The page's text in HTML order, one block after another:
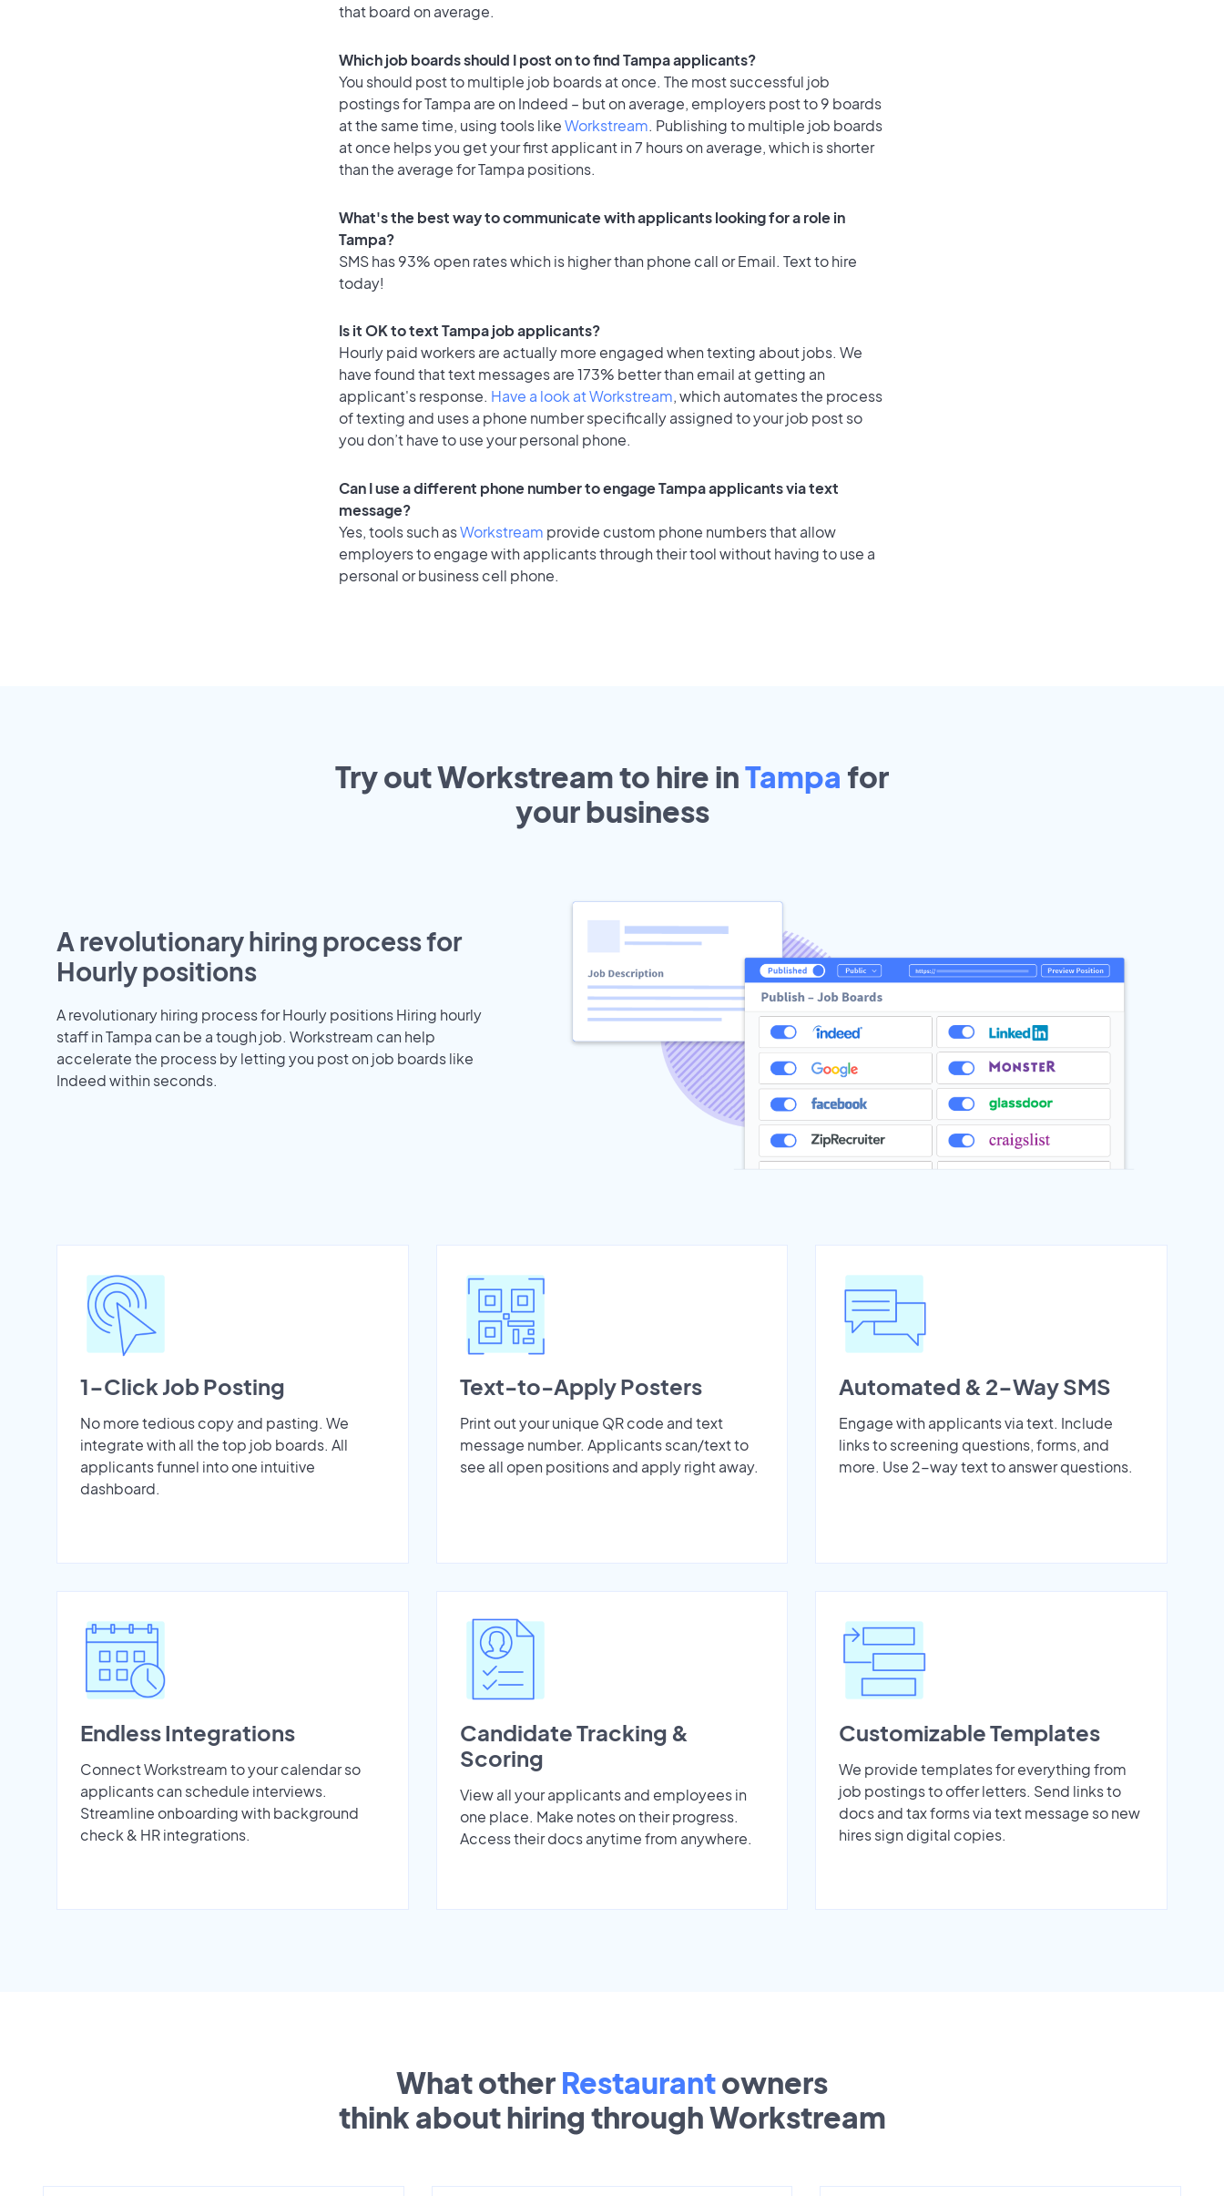
that board on average.
Which job boards should I post on to find Tampa applicants?
You should post to multiple job boards at once. The most successful job
postings for Tampa are on Indeed – but on average, employers post to 9 boards
at the same time, using tools likeWorkstream. Publishing to multiple job boards
at once helps you get your first applicant in 7 hours on average, which is shorter
than the average for Tampa positions.
What's the best way to communicate with applicants looking for a role in
Tampa?
SMS has 93% open rates which is higher than phone call or Email. Text to hire
today!
Is it OK to text Tampa job applicants?
Hourly paid workers are actually more engaged when texting about jobs. We
have found that text messages are 173% better than email at getting an
applicant's response. Have a look at Workstream, which automates the process
of texting and uses a phone number specifically assigned to your job post so
you don’t have to use your personal phone.
Can I use a different phone number to engage Tampa applicants via text
message?
Yes, tools such asWorkstream provide custom phone numbers that allow
employers to engage with applicants through their tool without having to use a
personal or business cell phone.
Try out Workstream to hire inTampa for
yourbusiness
A revolutionary hiring process for
Hourly positions
A revolutionary hiring process for Hourly positions Hiring hourly
staff in Tampa can be a tough job. Workstream can help
accelerate the process by letting you post on job boards like
Indeed within seconds.
1-Click Job Posting
No more tedious copy and pasting. We
integrate with all the top job boards. All
applicants funnel into one intuitive
dashboard.
Text-to-Apply Posters
Print out your unique QR code and text
message number. Applicants scan/text to
see all open positions and apply right away.
Automated & 2-Way SMS
Engage with applicants via text. Include
links to screening questions, forms, and
more. Use 2-way text to answer questions.
Endless Integrations
Connect Workstream to your calendar so
applicants can schedule interviews.
Streamline onboarding with background
check & HR integrations.
Candidate Tracking &
Scoring
View all your applicants and employees in
one place. Make notes on their progress.
Access their docs anytime from anywhere.
Customizable Templates
We provide templates for everything from
job postings to offer letters. Send links to
docs and tax forms via text message so new
hires sign digital copies.
What other Restaurantowners
think about hiring through Workstream